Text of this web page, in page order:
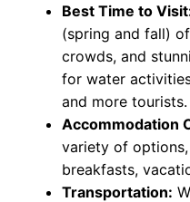
Best Time to
(spring and fall)
crowds, and
for water
and more tourists.
Accommodation
variety of
breakfasts,
Transportation: